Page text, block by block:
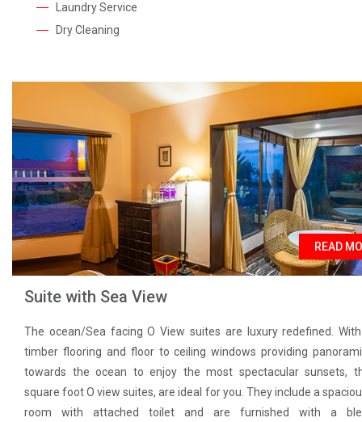
Laundry Service
Dry Cleaning
READ
Suite with Sea View
The ocean/Sea facing O View suites are luxury redefined.
timber flooring and floor to ceiling windows providing
towards the ocean to enjoy the most spectacular sunsets,
square foot O view suites, are ideal for you. They include a
room with attached toilet and are furnished with a